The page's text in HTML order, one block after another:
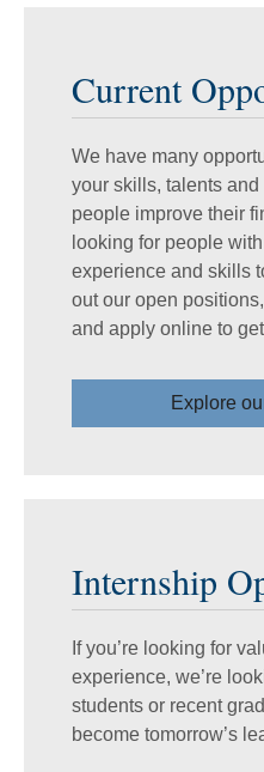
Current
We have many
your skills, talents
people improve their
looking for people
experience and skills
out our open
and apply online to
Explore
Internship
If you’re looking for
experience, we’re
students or recent
become tomorrow’s